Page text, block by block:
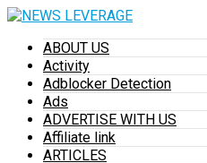
ABOUT US
Activity
Adblocker Detection
Ads
ADVERTISE WITH US
Affiliate link
ARTICLES